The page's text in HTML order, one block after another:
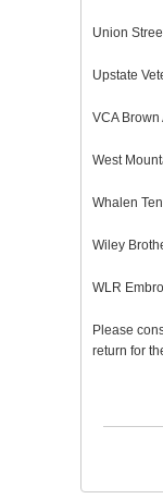
Union
Upstate
VCA Brown
West
Whalen
Wiley
WLR
Please
return for